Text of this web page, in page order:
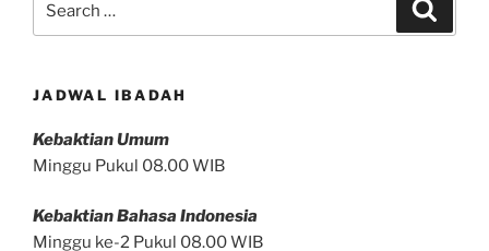
JADWAL IBADAH
Kebaktian Umum
Minggu Pukul 08.00 WIB
Kebaktian Bahasa Indonesia
Minggu ke-2 Pukul 08.00 WIB